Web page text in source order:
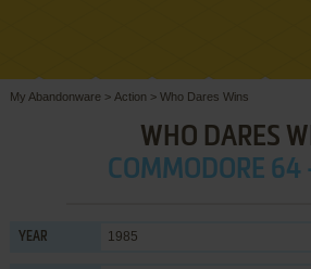
My Abandonware > Action > Who Dares Wins
WHO DARES
COMMODORE 64
YEAR 1985